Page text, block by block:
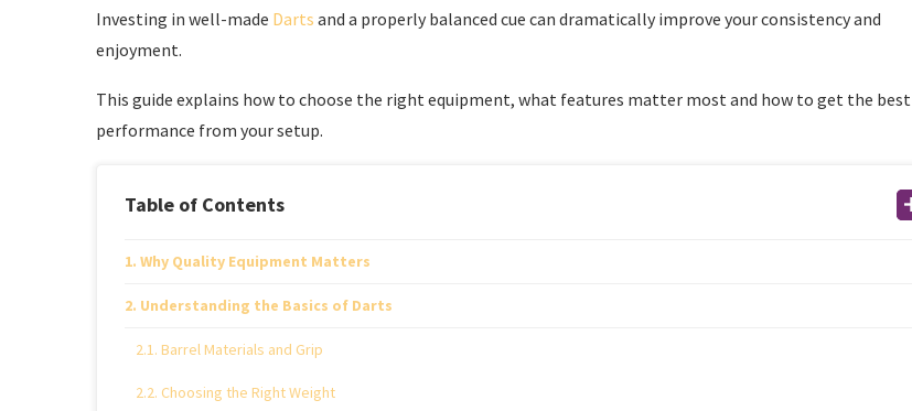
Investing in well-made Darts and a properly balanced cue can dramatically improve your consistency and
enjoyment.
This guide explains how to choose the right equipment, what features matter most and how to get the best
performance from your setup.
Table of Contents
Why Quality Equipment Matters
Understanding the Basics of Darts
Barrel Materials and Grip
Choosing the Right Weight